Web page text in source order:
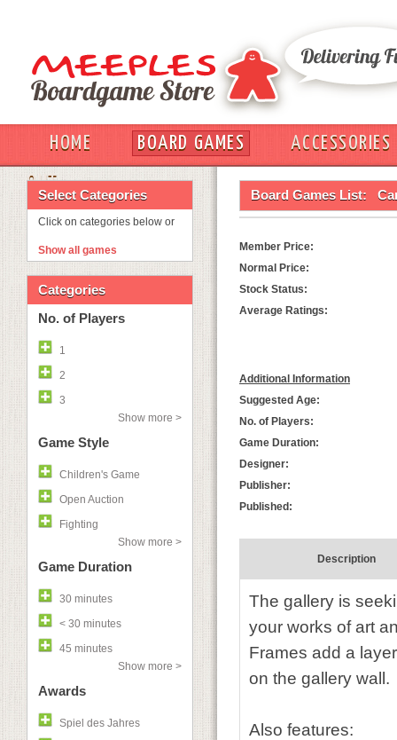
HOME BOARD GAMES
ACCESSORIES
OUT
Select Categories
Click on categories below or
Show all games
Categories
No. of Players
1
2
3
Show more >
Game Style
Children's Game
Open Auction
Fighting
Show more >
Game Duration
30 minutes
< 30 minutes
45 minutes
Show more >
Awards
Spiel des Jahres
Board Games List:
Member Price:
Normal Price:
Stock Status:
Average Ratings:
Additional Information
Suggested Age:
No. of Players:
Game Duration:
Designer:
Publisher:
Published:
Description
The gallery is
your works of art
Frames add a
on the gallery wall.
Also features: